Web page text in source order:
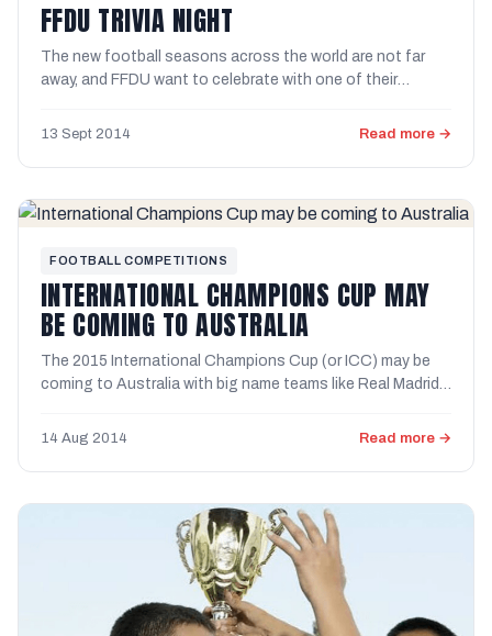
FFDU TRIVIA NIGHT
The new football seasons across the world are not far
away, and FFDU want to celebrate with one of their
13 Sept 2014 Read more →
FOOTBALL COMPETITIONS
INTERNATIONAL CHAMPIONS CUP MAY
BE COMING TO AUSTRALIA
The 2015 International Champions Cup (or ICC) may be
coming to Australia with big name teams like Real Madrid,
14 Aug 2014 Read more →